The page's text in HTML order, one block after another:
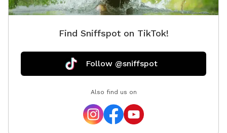
Find Sniffspot on TikTok!
Follow @sniffspot
Also find us on